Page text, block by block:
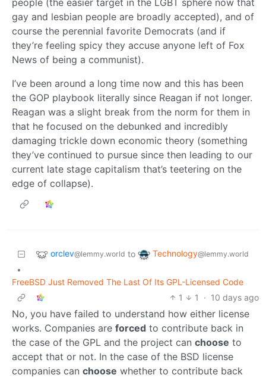
gay and lesbian people are broadly accepted), and of
course the perennial favorite Democrats (and if
they’re feeling spicy they accuse anyone left of Fox
News of being a communist).
I’ve been around a long time now and this has been
the GOP playbook literally since Reagan if not longer.
Reagan was a slight break from the norm for them in
that he focused on the debunked and incredibly
damaging trickle down economic theory (something
they’ve continued to pursue since then leading to our
current late stage capitalism that’s teetering on the
edge of collapse).
orclev@lemmy.world to Technology@lemmy.world
•
FreeBSD Just Removed The Last Of Its GPL-Licensed Code
1
1 · 10 days ago
No, you have failed to understand how either license
works. Companies are forced to contribute back in
the case of the GPL and the project can choose to
accept that or not. In the case of the BSD license
companies can choose whether to contribute back